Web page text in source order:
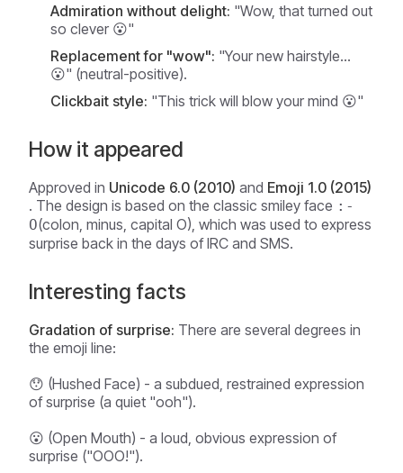
Admiration without delight: "Wow, that turned out
so clever 😮"
Replacement for "wow": "Your new hairstyle...
😮" (neutral-positive).
Clickbait style: "This trick will blow your mind 😮"
How it appeared
Approved in Unicode 6.0 (2010) and Emoji 1.0 (2015)
. The design is based on the classic smiley face :-
O(colon, minus, capital O), which was used to express
surprise back in the days of IRC and SMS.
Interesting facts
Gradation of surprise: There are several degrees in
the emoji line:
😯 (Hushed Face) - a subdued, restrained expression
of surprise (a quiet "ooh").
😮 (Open Mouth) - a loud, obvious expression of
surprise ("OOO!").